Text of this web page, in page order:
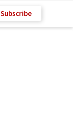
Subscribe